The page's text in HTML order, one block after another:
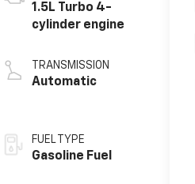
1.5L Turbo 4-
cylinder engine
TRANSMISSION
Automatic
FUEL TYPE
Gasoline Fuel